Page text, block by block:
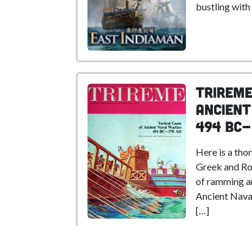
bustling
494
Here is a
Greek and
of ramming
Ancient
[…]